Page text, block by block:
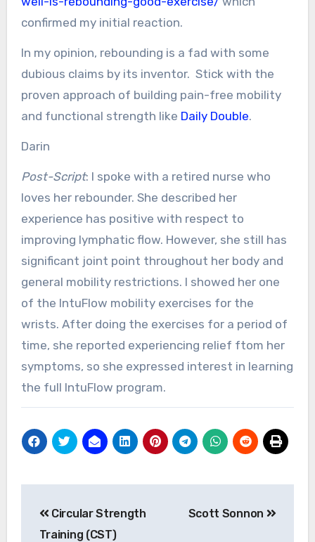
confirmed my initial reaction.
In my opinion, rebounding is a fad with some
dubious claims by its inventor. Stick with the
proven approach of building pain-free mobility
and functional strength like Daily Double.
Darin
Post-Script: I spoke with a retired nurse who
loves her rebounder. She described her
experience has positive with respect to
improving lymphatic flow. However, she still has
significant joint point throughout her body and
general mobility restrictions. I showed her one
of the IntuFlow mobility exercises for the
wrists. After doing the exercises for a period of
time, she reported experiencing relief ftom her
symptoms, so she expressed interest in learning
the full IntuFlow program.
navigation
Circular Strength
Training (CST)
Scott Sonnon